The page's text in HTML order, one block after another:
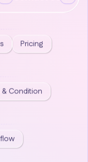
Pricing
& Condition